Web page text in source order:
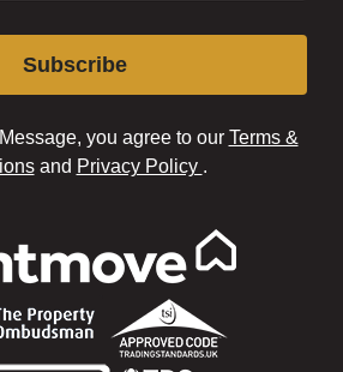
Subscribe
you agree to our Terms &
and Privacy Policy .